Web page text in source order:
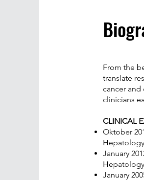
From the
translate
cancer and
clinicians
CLINICAL
Oktober
January
January